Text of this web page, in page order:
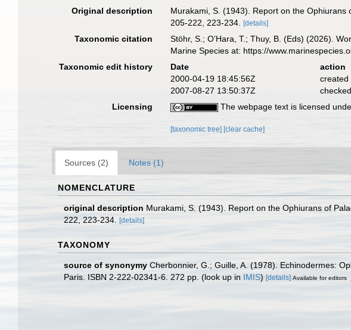
Original description
Murakami, S. (1943). Report on the
205-222, 223-234.
[details]
Taxonomic citation Stöhr, S.; O’Hara, T.; Thuy, B. (Eds) (2026).
Marine Species at: https://
Taxonomic edit history
Date action
2000-04-19 18:45:56Z
created
2007-08-27 13:50:37Z
checked
Licensing
The webpage text is licensed
[taxonomic tree] [clear cache]
Sources (2) Notes (1)
NOMENCLATURE
original description Murakami, S. (1943). Report on the Ophiurans of
222, 223-234.
[details]
TAXONOMY
source of synonymy Cherbonnier, G.; Guille, A. (1978). Echinodermes:
Paris. ISBN 2-222-02341-6. 272 pp. (look up in IMIS) [details] Available for editors